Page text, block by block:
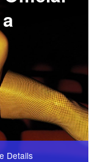
Details